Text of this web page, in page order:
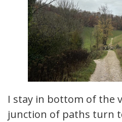
I stay in bottom of the
junction of paths turn